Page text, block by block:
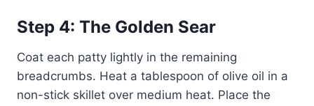
Step 4: The Golden Sear
Coat each patty lightly in the remaining
breadcrumbs. Heat a tablespoon of olive oil in a
non-stick skillet over medium heat. Place the